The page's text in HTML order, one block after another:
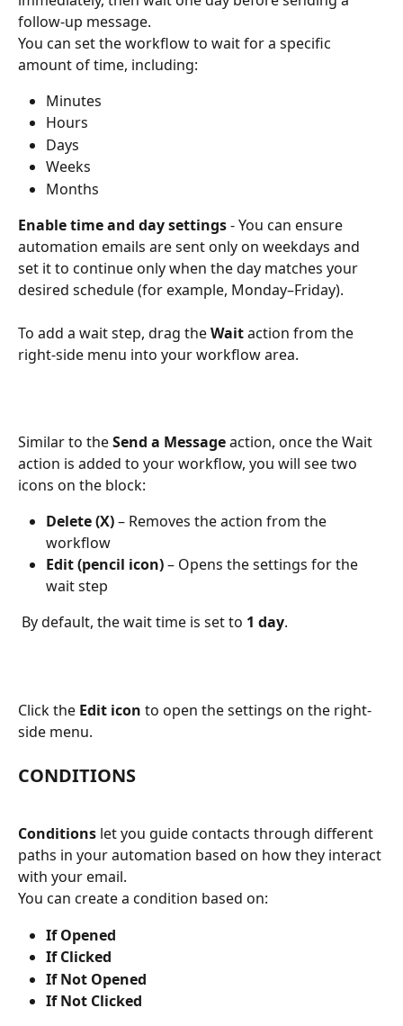
follow-up message.
You can set the workflow to wait for a specific
amount of time, including:
Minutes
Hours
Days
Weeks
Months
Enable time and day settings - You can ensure
automation emails are sent only on weekdays and
set it to continue only when the day matches your
desired schedule (for example, Monday–Friday).
To add a wait step, drag the Wait action from the
right-side menu into your workflow area.
Similar to the Send a Message action, once the Wait
action is added to your workflow, you will see two
icons on the block:
Delete (X) – Removes the action from the
workflow
Edit (pencil icon) – Opens the settings for the
wait step
By default, the wait time is set to 1 day.
Click the Edit icon to open the settings on the right-
side menu.
CONDITIONS
Conditions let you guide contacts through different
paths in your automation based on how they interact
with your email.
You can create a condition based on:
If Opened
If Clicked
If Not Opened
If Not Clicked